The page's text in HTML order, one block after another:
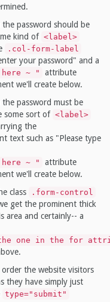
the password should be
kind of <label>
.col-form-label
your password" and a
~ "
attribute
we'll create below.
the password must be
some sort of <label>
the
text such as "Please type
~ "
attribute
we'll create below.
class .form-control
get the prominent thick
area and certainly-- a
the one in the for
the website visitors
they have simply just
type="submit"